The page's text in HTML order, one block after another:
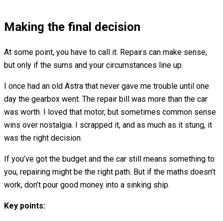
Making the final decision
At some point, you have to call it. Repairs can make sense,
but only if the sums and your circumstances line up.
I once had an old Astra that never gave me trouble until one
day the gearbox went. The repair bill was more than the car
was worth. I loved that motor, but sometimes common sense
wins over nostalgia. I scrapped it, and as much as it stung, it
was the right decision.
If you’ve got the budget and the car still means something to
you, repairing might be the right path. But if the maths doesn’t
work, don’t pour good money into a sinking ship.
Key points: